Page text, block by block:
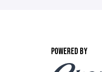
POWERED BY